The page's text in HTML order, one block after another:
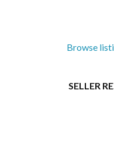
Browse
SELLER